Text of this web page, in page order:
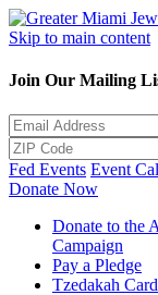
Skip to main content
Join Our Mailing
Fed Events Event
Donate Now
Donate to the
Campaign
Pay a Pledge
Tzedakah Card